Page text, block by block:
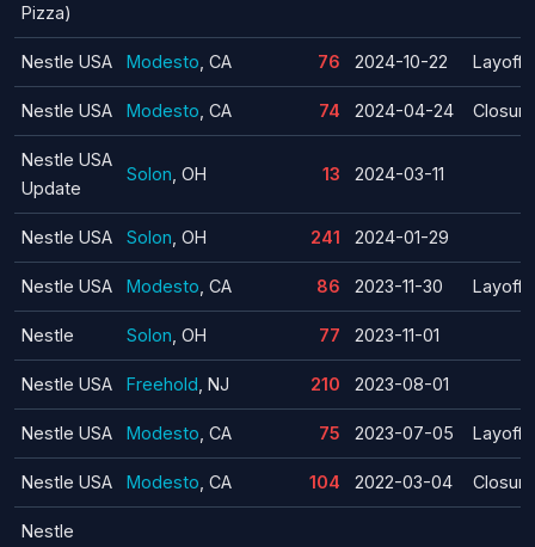
Pizza)
Nestle USA Modesto , CA 76 2024-10-22 Layoff
Nestle USA Modesto , CA 74 2024-04-24 Closure
Nestle USA
Update
Solon , OH 13 2024-03-11
Nestle USA Solon , OH 241 2024-01-29
Nestle USA Modesto , CA 86 2023-11-30 Layoff
Nestle Solon , OH 77 2023-11-01
Nestle USA Freehold , NJ 210 2023-08-01
Nestle USA Modesto , CA 75 2023-07-05 Layoff
Nestle USA Modesto , CA 104 2022-03-04 Closure
Nestle